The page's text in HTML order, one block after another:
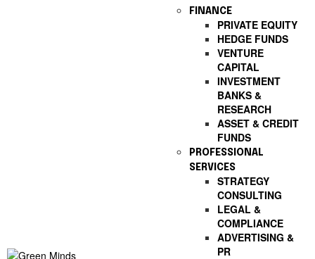
FINANCE
PRIVATE EQUITY
HEDGE FUNDS
VENTURE
CAPITAL
INVESTMENT
BANKS &
RESEARCH
ASSET & CREDIT
FUNDS
PROFESSIONAL
SERVICES
STRATEGY
CONSULTING
LEGAL &
COMPLIANCE
ADVERTISING &
PR